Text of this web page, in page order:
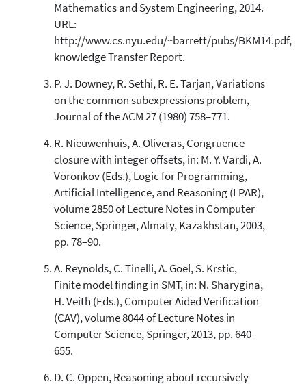
Mathematics and System Engineering, 2014.
URL:
http://www.cs.nyu.edu/~barrett/pubs/BKM14.pdf,
knowledge Transfer Report.
P. J. Downey, R. Sethi, R. E. Tarjan, Variations
on the common subexpressions problem,
Journal of the ACM 27 (1980) 758–771.
R. Nieuwenhuis, A. Oliveras, Congruence
closure with integer offsets, in: M. Y. Vardi, A.
Voronkov (Eds.), Logic for Programming,
Artificial Intelligence, and Reasoning (LPAR),
volume 2850 of Lecture Notes in Computer
Science, Springer, Almaty, Kazakhstan, 2003,
pp. 78–90.
A. Reynolds, C. Tinelli, A. Goel, S. Krstic,
Finite model finding in SMT, in: N. Sharygina,
H. Veith (Eds.), Computer Aided Verification
(CAV), volume 8044 of Lecture Notes in
Computer Science, Springer, 2013, pp. 640–
655.
D. C. Oppen, Reasoning about recursively